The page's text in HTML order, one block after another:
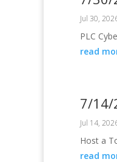
Jul 30,
PLC
read
7/14/
Jul 14,
Host a
read